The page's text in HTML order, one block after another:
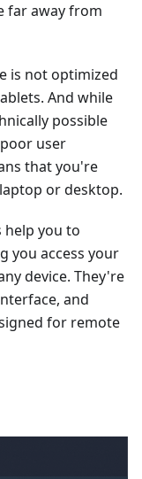
far away from
is not optimized
And while
possible
user
that you're
or desktop.
help you to
you access your
device. They're
and
for remote